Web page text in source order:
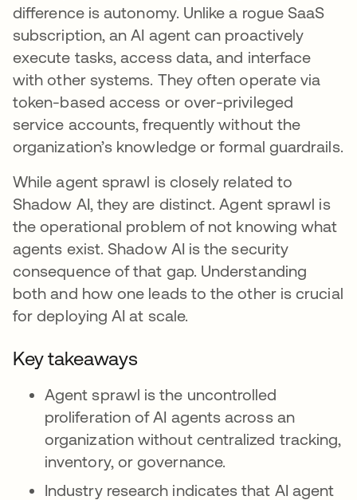
difference is autonomy. Unlike a rogue SaaS
subscription, an AI agent can proactively
execute tasks, access data, and interface
with other systems. They often operate via
token-based access or over-privileged
service accounts, frequently without the
organization’s knowledge or formal guardrails.
While agent sprawl is closely related to
Shadow AI, they are distinct. Agent sprawl is
the operational problem of not knowing what
agents exist. Shadow AI is the security
consequence of that gap. Understanding
both and how one leads to the other is crucial
for deploying AI at scale.
Key takeaways
Agent sprawl is the uncontrolled
proliferation of AI agents across an
organization without centralized tracking,
inventory, or governance.
Industry research indicates that AI agent